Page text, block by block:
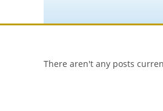
There aren't any posts